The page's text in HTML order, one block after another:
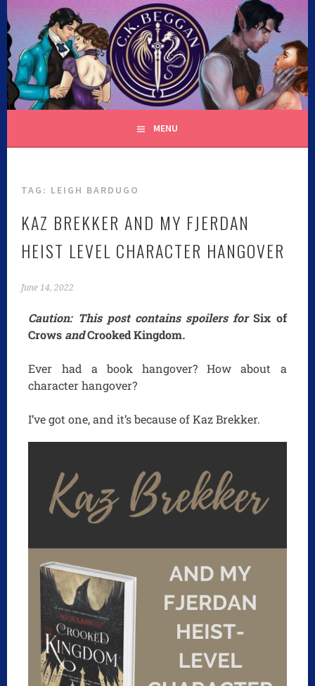
C.K. BEGGAN
MENU
TAG: LEIGH BARDUGO
KAZ BREKKER AND MY FJERDAN
HEIST LEVEL CHARACTER HANGOVER
June 14, 2022
Caution: This post contains spoilers forSix of
Crows andCrooked Kingdom.
Ever had a book hangover? How about a
character hangover?
I’ve got one, and it’s because of Kaz Brekker.